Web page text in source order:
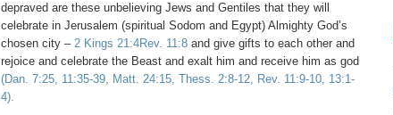
depraved are these unbelieving Jews and Gentiles that they will
celebrate in Jerusalem (spiritual Sodom and Egypt) Almighty God’s
chosen city – 2 Kings 21:4Rev. 11:8 and give gifts to each other and
rejoice and celebrate the Beast and exalt him and receive him as god
(Dan. 7:25, 11:35-39, Matt. 24:15, Thess. 2:8-12, Rev. 11:9-10, 13:1-
4).